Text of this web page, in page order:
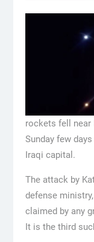
rockets fell near
Sunday few
Iraqi capital.
The attack by
defense
claimed by any
It is the third